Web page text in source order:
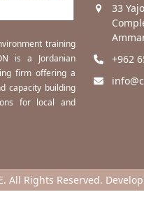
training
is a Jordanian
firm offering a
capacity building
for local and
33
+962
All Rights Reserved.